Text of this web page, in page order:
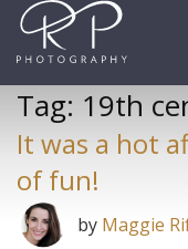
Skip
content
Tag: 19th
It was a hot
of fun!
by Maggie